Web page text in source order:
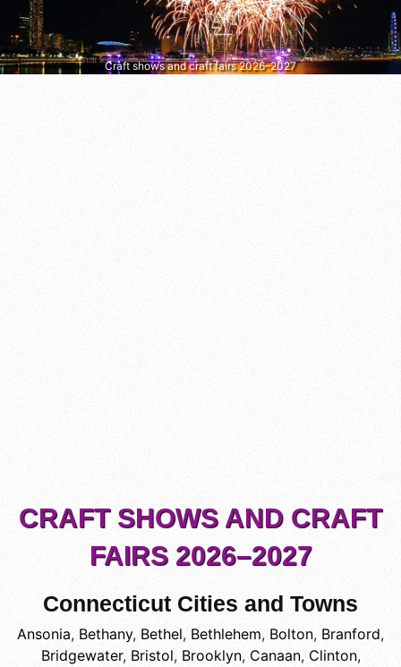
Craft shows and craft fairs 2026–2027
CRAFT SHOWS AND CRAFT
FAIRS 2026–2027
Connecticut Cities and Towns
Ansonia, Bethany, Bethel, Bethlehem, Bolton, Branford,
Bridgewater, Bristol, Brooklyn, Canaan, Clinton,